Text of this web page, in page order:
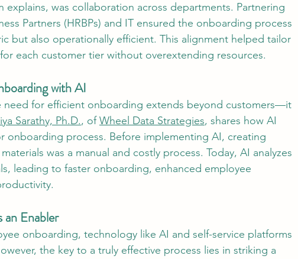
explains, was collaboration across departments. Partnering
Partners (HRBPs) and IT ensured the onboarding process
but also operationally efficient. This alignment helped tailor
each customer tier without overextending resources.
with AI
need for efficient onboarding extends beyond customers—it
Sarathy, Ph.D., of Wheel Data Strategies, shares how AI
onboarding process. Before implementing AI, creating
was a manual and costly process. Today, AI analyzes
leading to faster onboarding, enhanced employee
an Enabler
onboarding, technology like AI and self-service platforms
the key to a truly effective process lies in striking a